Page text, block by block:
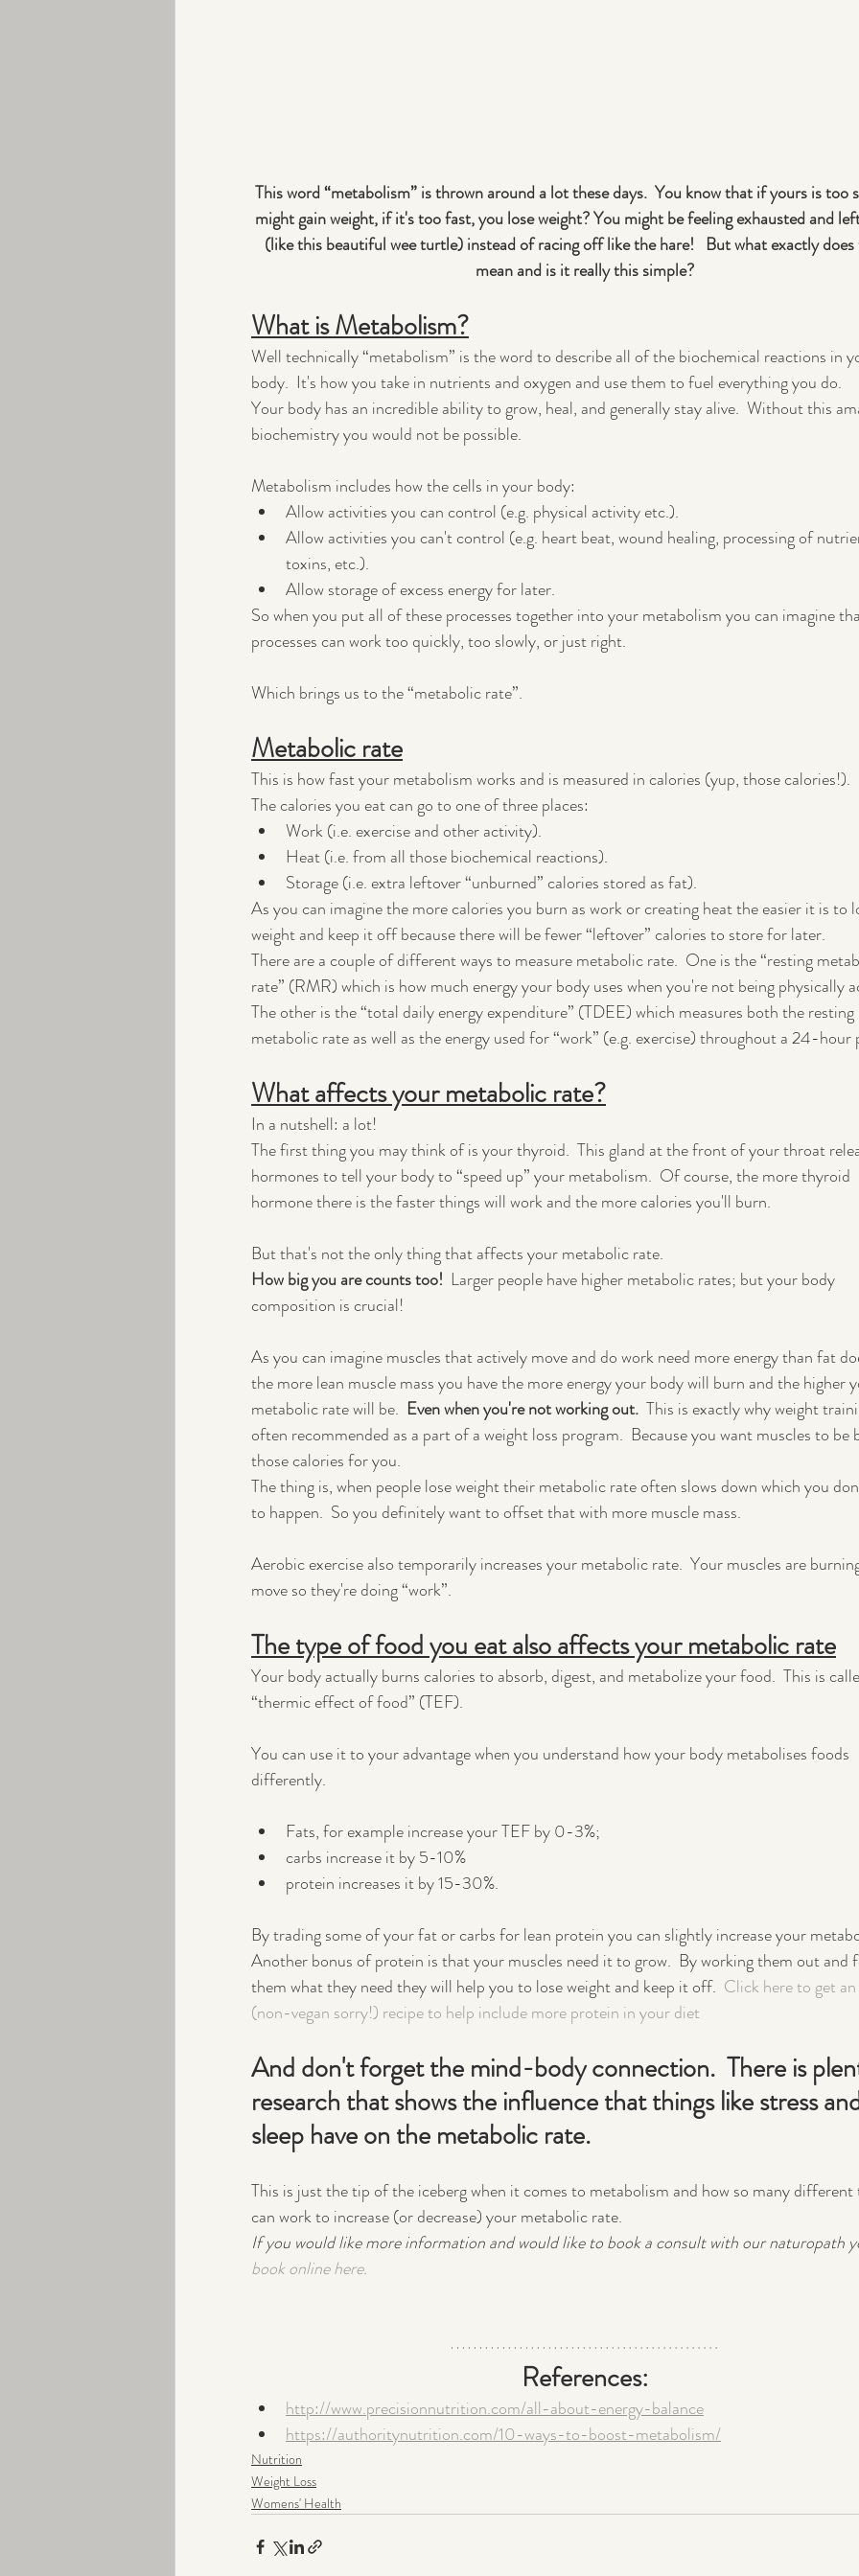
This word “metabolism” is thrown around a lot these days.  You know that if yours is too
might gain weight, if it's too fast, you lose weight? You might be feeling exhausted and
(like this beautiful wee turtle) instead of racing off like the hare!   But what exactly does
mean and is it really this simple?
What is Metabolism?
Well technically “metabolism” is the word to describe all of the biochemical reactions in
body.  It's how you take in nutrients and oxygen and use them to fuel everything you do.
Your body has an incredible ability to grow, heal, and generally stay alive.  Without this
biochemistry you would not be possible.
Metabolism includes how the cells in your body:
Allow activities you can control (e.g. physical activity etc.).
Allow activities you can't control (e.g. heart beat, wound healing, processing of
toxins, etc.).
Allow storage of excess energy for later.
So when you put all of these processes together into your metabolism you can imagine
processes can work too quickly, too slowly, or just right.
Which brings us to the “metabolic rate”.
Metabolic rate
This is how fast your metabolism works and is measured in calories (yup, those calories!).
The calories you eat can go to one of three places:
Work (i.e. exercise and other activity).
Heat (i.e. from all those biochemical reactions).
Storage (i.e. extra leftover “unburned” calories stored as fat).
As you can imagine the more calories you burn as work or creating heat the easier it is to
weight and keep it off because there will be fewer “leftover” calories to store for later.
There are a couple of different ways to measure metabolic rate.  One is the “resting
rate” (RMR) which is how much energy your body uses when you're not being physically
The other is the “total daily energy expenditure” (TDEE) which measures both the resting
metabolic rate as well as the energy used for “work” (e.g. exercise) throughout a 24-hour
What affects your metabolic rate?
In a nutshell: a lot!
The first thing you may think of is your thyroid.  This gland at the front of your throat
hormones to tell your body to “speed up” your metabolism.  Of course, the more thyroid
hormone there is the faster things will work and the more calories you'll burn.
But that's not the only thing that affects your metabolic rate.
How big you are counts too! Larger people have higher metabolic rates; but your body
composition is crucial!
As you can imagine muscles that actively move and do work need more energy than fat
the more lean muscle mass you have the more energy your body will burn and the higher
metabolic rate will be. Even when you're not working out. This is exactly why weight
often recommended as a part of a weight loss program.  Because you want muscles to be
those calories for you.
The thing is, when people lose weight their metabolic rate often slows down which you
to happen.  So you definitely want to offset that with more muscle mass.
Aerobic exercise also temporarily increases your metabolic rate.  Your muscles are
move so they're doing “work”.
The type of food you eat also affects your metabolic rate
Your body actually burns calories to absorb, digest, and metabolize your food.  This is
“thermic effect of food” (TEF).
You can use it to your advantage when you understand how your body metabolises foods
differently.
Fats, for example increase your TEF by 0-3%;
carbs increase it by 5-10%
protein increases it by 15-30%.
By trading some of your fat or carbs for lean protein you can slightly increase your
Another bonus of protein is that your muscles need it to grow.  By working them out and
them what they need they will help you to lose weight and keep it off. Click here to get an
(non-vegan sorry!) recipe to help include more protein in your diet
And don't forget the mind-body connection.  There is
research that shows the influence that things like stress
sleep have on the metabolic rate.
This is just the tip of the iceberg when it comes to metabolism and how so many different
can work to increase (or decrease) your metabolic rate.
If you would like more information and would like to book a consult with our naturopath
book online here.
References:
http://www.precisionnutrition.com/all-about-energy-balance
https://authoritynutrition.com/10-ways-to-boost-metabolism/
Nutrition
Weight Loss
Womens' Health